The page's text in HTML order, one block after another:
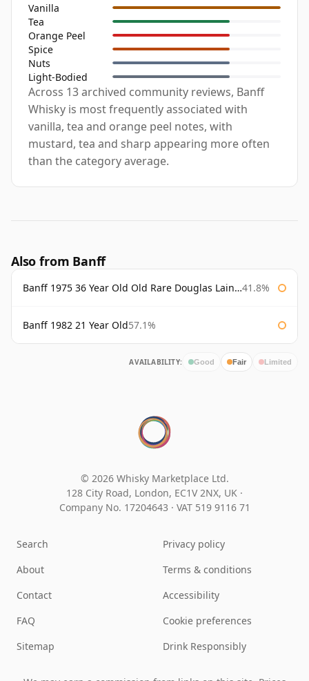
Vanilla
Tea
Orange Peel
Spice
Nuts
Light-Bodied
Across 13 archived community reviews, Banff
Whisky is most frequently associated with
vanilla, tea and orange peel notes, with
mustard, tea and sharp appearing more often
than the category average.
Also from Banff
Banff 1975 36 Year Old Old Rare Douglas Laing Platinum Selection 41.8%
Banff 1982 21 Year Old57.1%
AVAILABILITY: Good Fair Limited
© 2026 Whisky Marketplace Ltd.
128 City Road, London, EC1V 2NX, UK ·
Company No. 17204643 · VAT 519 9116 71
Search
About
Contact
FAQ
Sitemap
Privacy policy
Terms & conditions
Accessibility
Cookie preferences
Drink Responsibly